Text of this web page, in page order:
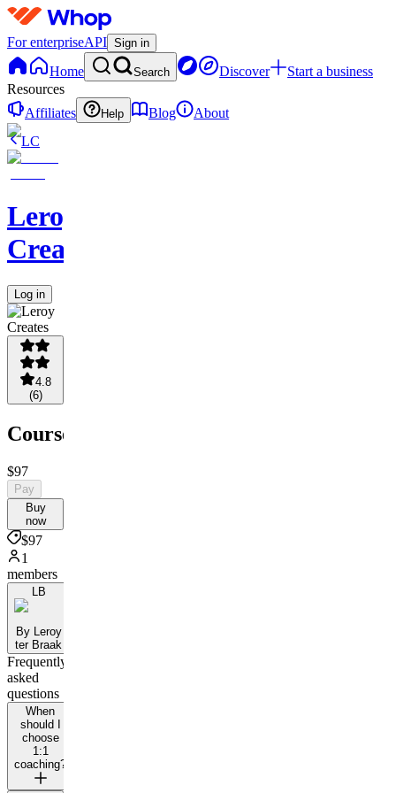
For enterpriseAPI Sign in
Home Search Discover
Start a business
Resources
Affiliates
Help Blog
About
LC
Leroy
Creates
Log in
4.8
(6)
Courses
$97
Pay
Buy
now
$97
1
members
LB
By Leroy
ter Braak
Frequently
asked
questions
When
should I
choose
1:1
coaching?